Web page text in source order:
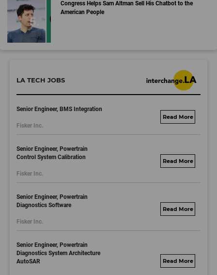
Congress Helps Sam Altman Sell His Chatbot to the
American People
LA TECH JOBS
Senior Engineer, BMS Integration
Fisker Inc.
fisker.wd1.mywork
Senior Engineer, Powertrain
Control System Calibration
Fisker Inc.
fisker.wd1.mywork
Senior Engineer, Powertrain
Diagnostics Software
Fisker Inc.
fisker.wd1.mywork
Senior Engineer, Powertrain
Diagnostics System Architecture
AutoSAR
fisker.wd1.mywork